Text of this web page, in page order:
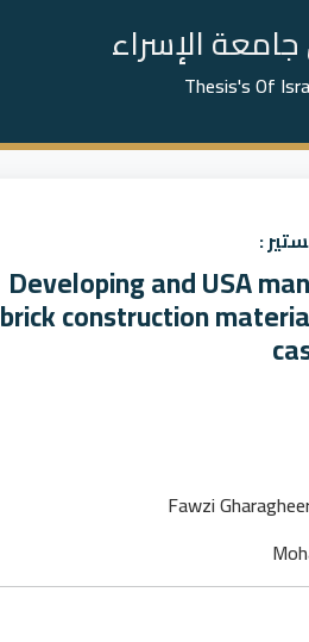
الإسراء
Thesis's Of
:
Developing and USA
brick construction